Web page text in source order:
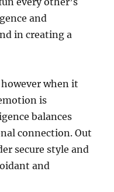
and
in creating a
when it
is
balances
connection. Out
secure style and
and